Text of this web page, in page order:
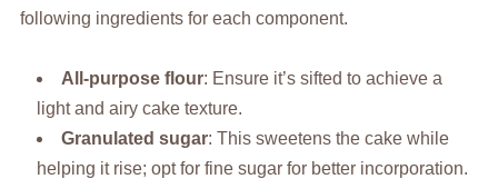
following ingredients for each component.
All-purpose flour: Ensure it’s sifted to achieve a
light and airy cake texture.
Granulated sugar: This sweetens the cake while
helping it rise; opt for fine sugar for better incorporation.